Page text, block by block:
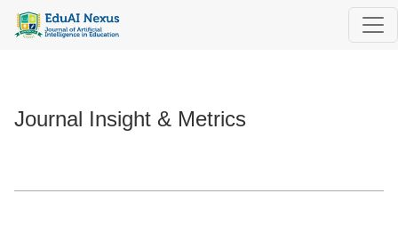
Journal Insight & Metrics
Journal Insight & Metrics